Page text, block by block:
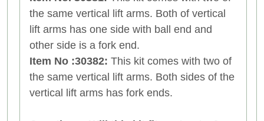
the same vertical lift arms. Both of vertical
lift arms has one side with ball end and
other side is a fork end.
Item No :30382: This kit comes with two of
the same vertical lift arms. Both sides of the
vertical lift arms has fork ends.